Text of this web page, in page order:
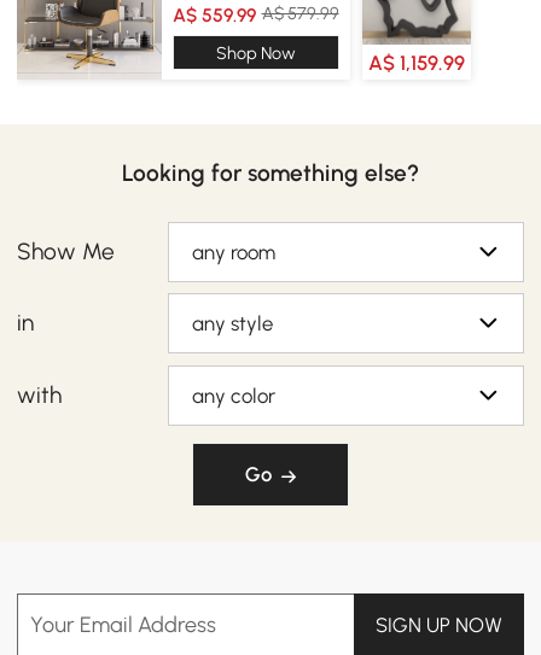
A$ 559.99 A$ 579.99
Shop Now
A$ 1,159.99
Looking for something else?
Show Me any room
in any style
with any color
Go
Your Email Address SIGN UP NOW